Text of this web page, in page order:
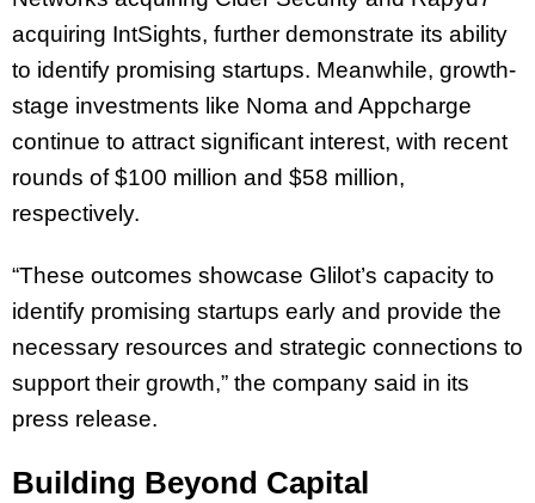
acquiring IntSights, further demonstrate its ability
to identify promising startups. Meanwhile, growth-
stage investments like Noma and Appcharge
continue to attract significant interest, with recent
rounds of $100 million and $58 million,
respectively.
“These outcomes showcase Glilot’s capacity to
identify promising startups early and provide the
necessary resources and strategic connections to
support their growth,” the company said in its
press release.
Building Beyond Capital